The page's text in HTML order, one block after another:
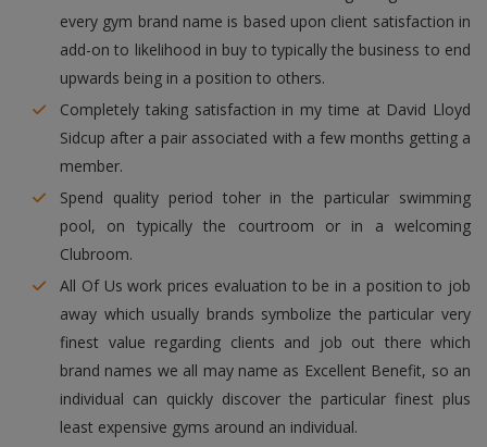
every gym brand name is based upon client satisfaction in
add-on to likelihood in buy to typically the business to end
upwards being in a position to others.
Completely taking satisfaction in my time at David Lloyd
Sidcup after a pair associated with a few months getting a
member.
Spend quality period toher in the particular swimming
pool, on typically the courtroom or in a welcoming
Clubroom.
All Of Us work prices evaluation to be in a position to job
away which usually brands symbolize the particular very
finest value regarding clients and job out there which
brand names we all may name as Excellent Benefit, so an
individual can quickly discover the particular finest plus
least expensive gyms around an individual.